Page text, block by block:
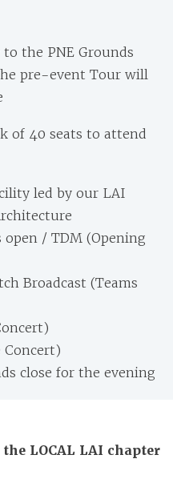
the PNE Grounds
pre-event Tour will
of 40 seats to attend
led by our LAI
open / TDM (Opening
Broadcast (Teams
Concert)
close for the evening
LOCAL LAI chapter